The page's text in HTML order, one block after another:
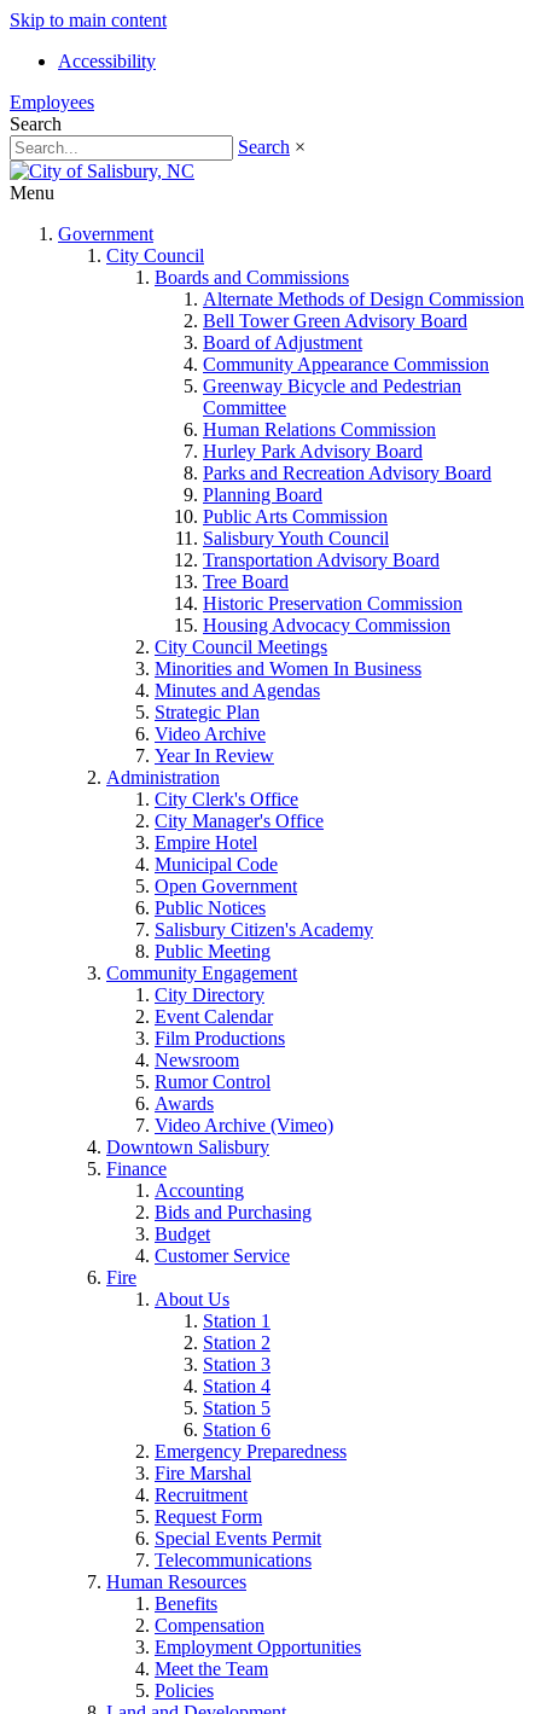
Skip to main content
Accessibility
Employees
Search
Search ×
Menu
Government
City Council
Boards and Commissions
Alternate Methods of Design Commission
Bell Tower Green Advisory Board
Board of Adjustment
Community Appearance Commission
Greenway Bicycle and Pedestrian
Committee
Human Relations Commission
Hurley Park Advisory Board
Parks and Recreation Advisory Board
Planning Board
Public Arts Commission
Salisbury Youth Council
Transportation Advisory Board
Tree Board
Historic Preservation Commission
Housing Advocacy Commission
City Council Meetings
Minorities and Women In Business
Minutes and Agendas
Strategic Plan
Video Archive
Year In Review
Administration
City Clerk's Office
City Manager's Office
Empire Hotel
Municipal Code
Open Government
Public Notices
Salisbury Citizen's Academy
Public Meeting
Community Engagement
City Directory
Event Calendar
Film Productions
Newsroom
Rumor Control
Awards
Video Archive (Vimeo)
Downtown Salisbury
Finance
Accounting
Bids and Purchasing
Budget
Customer Service
Fire
About Us
Station 1
Station 2
Station 3
Station 4
Station 5
Station 6
Emergency Preparedness
Fire Marshal
Recruitment
Request Form
Special Events Permit
Telecommunications
Human Resources
Benefits
Compensation
Employment Opportunities
Meet the Team
Policies